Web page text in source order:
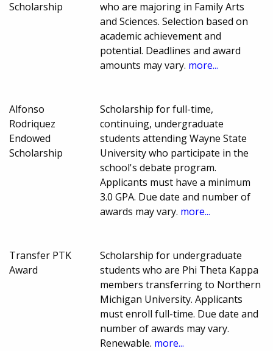
Scholarship
who are majoring in Family Arts
and Sciences. Selection based on
academic achievement and
potential. Deadlines and award
amounts may vary. more...
Alfonso
Rodriquez
Endowed
Scholarship
Scholarship for full-time,
continuing, undergraduate
students attending Wayne State
University who participate in the
school's debate program.
Applicants must have a minimum
3.0 GPA. Due date and number of
awards may vary. more...
Transfer PTK
Award
Scholarship for undergraduate
students who are Phi Theta Kappa
members transferring to Northern
Michigan University. Applicants
must enroll full-time. Due date and
number of awards may vary.
Renewable. more...